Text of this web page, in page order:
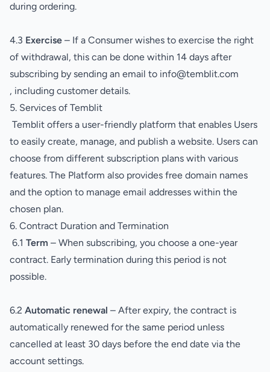
during ordering.
4.3 Exercise – If a Consumer wishes to exercise the right
of withdrawal, this can be done within 14 days after
subscribing by sending an email to info@temblit.com
, including customer details.
5. Services of Temblit
Temblit offers a user-friendly platform that enables Users
to easily create, manage, and publish a website. Users can
choose from different subscription plans with various
features. The Platform also provides free domain names
and the option to manage email addresses within the
chosen plan.
6. Contract Duration and Termination
6.1 Term – When subscribing, you choose a one-year
contract. Early termination during this period is not
possible.
6.2 Automatic renewal – After expiry, the contract is
automatically renewed for the same period unless
cancelled at least 30 days before the end date via the
account settings.